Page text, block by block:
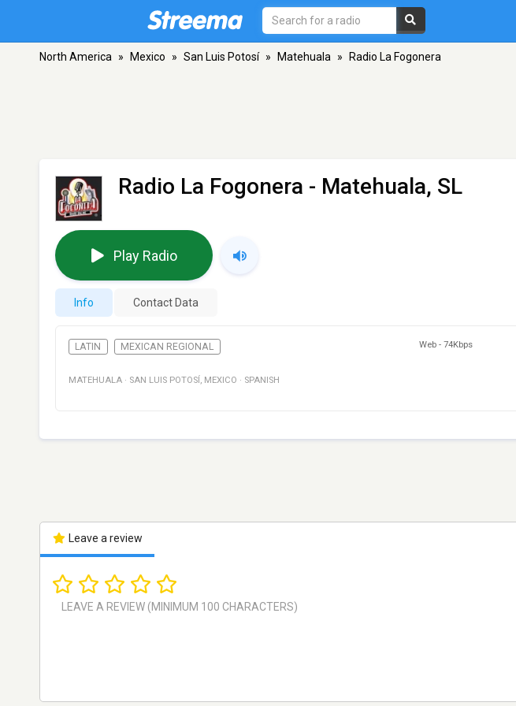
North America » Mexico » San Luis Potosí » Matehuala » Radio La Fogonera
Radio La Fogonera - Matehuala, SL
Play Radio
Info Contact Data
LATIN MEXICAN REGIONAL Web - 74Kbps
MATEHUALA · SAN LUIS POTOSÍ , MEXICO · SPANISH
Leave a review